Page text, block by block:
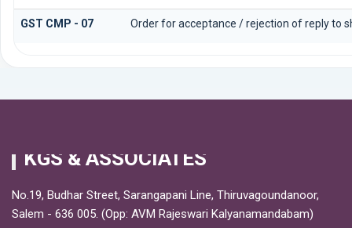
GST CMP - 07 Order for acceptance / rejection of reply to
KGS & ASSOCIATES
No.19, Budhar Street, Sarangapani Line, Thiruvagoundanoor,
Salem - 636 005. (Opp: AVM Rajeswari Kalyanamandabam)